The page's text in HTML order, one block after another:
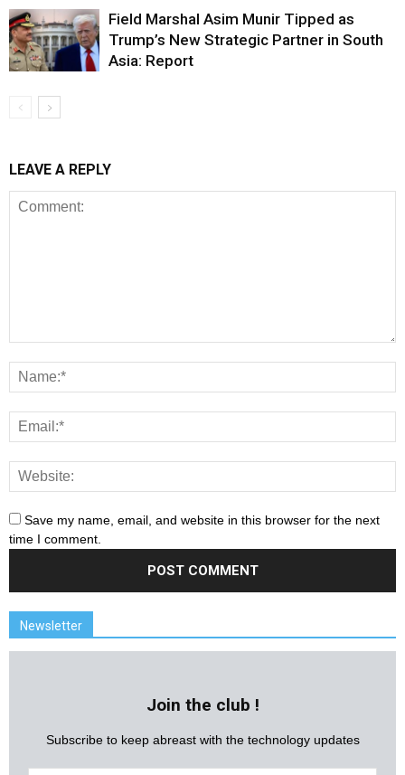
Field Marshal Asim Munir Tipped as
Trump’s New Strategic Partner in South
Asia: Report
LEAVE A REPLY
Save my name, email, and website in this browser for the next
time I comment.
Newsletter
Join the club !
Subscribe to keep abreast with the technology updates